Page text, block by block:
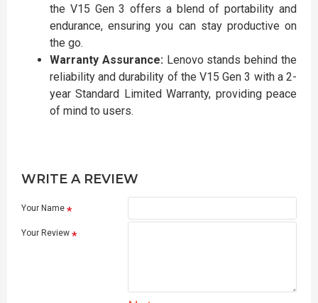
the V15 Gen 3 offers a blend of portability and
endurance, ensuring you can stay productive on
the go.
Warranty Assurance:Lenovo stands behind the
reliability and durability of the V15 Gen 3 with a 2-
year Standard Limited Warranty, providing peace
of mind to users.
WRITE A REVIEW
Your Name
Your Review